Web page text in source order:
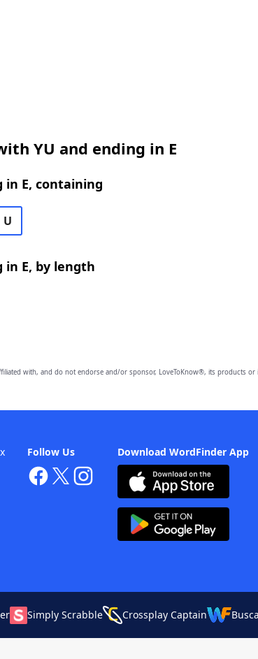
YU and ending in E
in E, containing
U
E, by length
with, and do not endorse and/or sponsor, LoveToKnow®, its products
Download WordFinder App
Follow Us
Simply Scrabble Crossplay Captain